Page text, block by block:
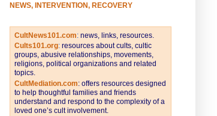
NEWS, INTERVENTION, RECOVERY
CultNews101.com: news, links, resources.
Cults101.org: resources about cults, cultic
groups, abusive relationships, movements,
religions, political organizations and related
topics.
CultMediation.com: offers resources designed
to help thoughtful families and friends
understand and respond to the complexity of a
loved one’s cult involvement.